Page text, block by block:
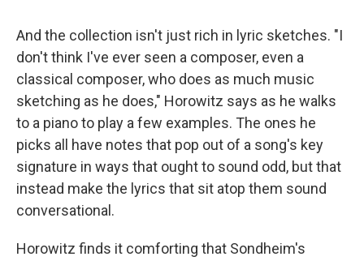
And the collection isn't just rich in lyric sketches. "I
don't think I've ever seen a composer, even a
classical composer, who does as much music
sketching as he does," Horowitz says as he walks
to a piano to play a few examples. The ones he
picks all have notes that pop out of a song's key
signature in ways that ought to sound odd, but that
instead make the lyrics that sit atop them sound
conversational.
Horowitz finds it comforting that Sondheim's